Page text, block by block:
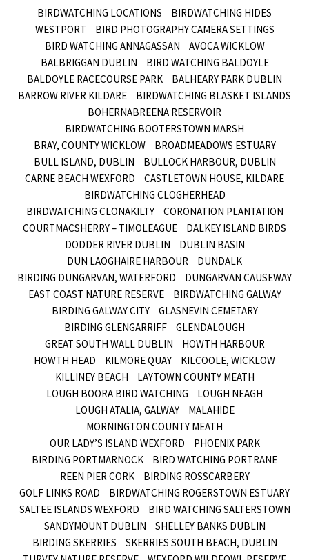
BIRDWATCHING LOCATIONS
BIRDWATCHING HIDES
WESTPORT
BIRD PHOTOGRAPHY CAMERA SETTINGS
BIRD WATCHING ANNAGASSAN
AVOCA WICKLOW
BALBRIGGAN DUBLIN
BIRD WATCHING BALDOYLE
BALDOYLE RACECOURSE PARK
BALHEARY PARK DUBLIN
BARROW RIVER KILDARE
BIRDWATCHING BLASKET ISLANDS
BOHERNABREENA RESERVOIR
BIRDWATCHING BOOTERSTOWN MARSH
BRAY, COUNTY WICKLOW
BROADMEADOWS ESTUARY
BULL ISLAND, DUBLIN
BULLOCK HARBOUR, DUBLIN
CARNE BEACH WEXFORD
CASTLETOWN HOUSE, KILDARE
BIRDWATCHING CLOGHERHEAD
BIRDWATCHING CLONAKILTY
CORONATION PLANTATION
COURTMACSHERRY – TIMOLEAGUE
DALKEY ISLAND BIRDS
DODDER RIVER DUBLIN
DUBLIN BASIN
DUN LAOGHAIRE HARBOUR
DUNDALK
BIRDING DUNGARVAN, WATERFORD
DUNGARVAN CAUSEWAY
EAST COAST NATURE RESERVE
BIRDWATCHING GALWAY
BIRDING GALWAY CITY
GLASNEVIN CEMETARY
BIRDING GLENGARRIFF
GLENDALOUGH
GREAT SOUTH WALL DUBLIN
HOWTH HARBOUR
HOWTH HEAD
KILMORE QUAY
KILCOOLE, WICKLOW
KILLINEY BEACH
LAYTOWN COUNTY MEATH
LOUGH BOORA BIRD WATCHING
LOUGH NEAGH
LOUGH ATALIA, GALWAY
MALAHIDE
MORNINGTON COUNTY MEATH
OUR LADY’S ISLAND WEXFORD
PHOENIX PARK
BIRDING PORTMARNOCK
BIRD WATCHING PORTRANE
REEN PIER CORK
BIRDING ROSSCARBERY
GOLF LINKS ROAD
BIRDWATCHING ROGERSTOWN ESTUARY
SALTEE ISLANDS WEXFORD
BIRD WATCHING SALTERSTOWN
SANDYMOUNT DUBLIN
SHELLEY BANKS DUBLIN
BIRDING SKERRIES
SKERRIES SOUTH BEACH, DUBLIN